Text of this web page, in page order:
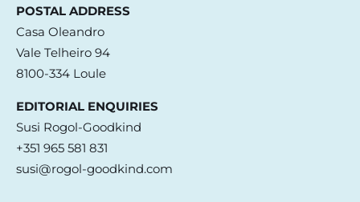
POSTAL ADDRESS
Casa Oleandro
Vale Telheiro 94
8100-334 Loule
EDITORIAL ENQUIRIES
Susi Rogol-Goodkind
+351 965 581 831
susi@rogol-goodkind.com